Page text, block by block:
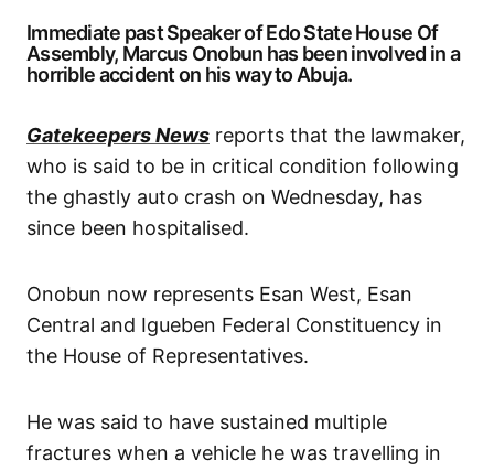
Immediate past Speaker of Edo State House Of
Assembly, Marcus Onobun has been involved in a
horrible accident on his way to Abuja.
Gatekeepers News reports that the lawmaker,
who is said to be in critical condition following
the ghastly auto crash on Wednesday, has
since been hospitalised.
Onobun now represents Esan West, Esan
Central and Igueben Federal Constituency in
the House of Representatives.
He was said to have sustained multiple
fractures when a vehicle he was travelling in